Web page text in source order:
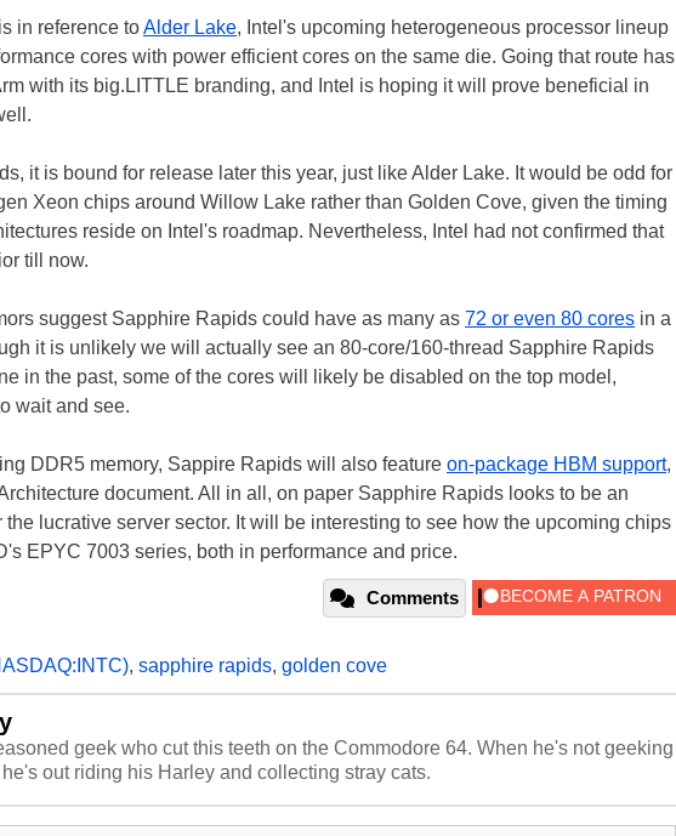
in reference toAlder Lake, Intel's upcoming heterogeneous processor lineup
cores with power efficient cores on the same die. Going that route has
with its big.LITTLE branding, and Intel is hoping it will prove beneficial in
it is bound for release later this year, just like Alder Lake. It would be odd for
Xeon chips around Willow Lake rather than Golden Cove, given the timing
reside on Intel's roadmap. Nevertheless, Intel had not confirmed that
till now.
suggest Sapphire Rapids could have as many as 72 or even 80 cores in a
it is unlikely we will actually see an 80-core/160-thread Sapphire Rapids
in the past, some of the cores will likely be disabled on the top model,
wait and see.
DDR5 memory, Sappire Rapids will also feature on-package HBM support,
document. All in all, on paper Sapphire Rapids looks to be an
lucrative server sector. It will be interesting to see how the upcoming chips
EPYC 7003 series, both in performance and price.
Comments
, sapphire rapids, golden cove
geek who cut this teeth on the Commodore 64. When he's not geeking
out riding his Harley and collecting stray cats.